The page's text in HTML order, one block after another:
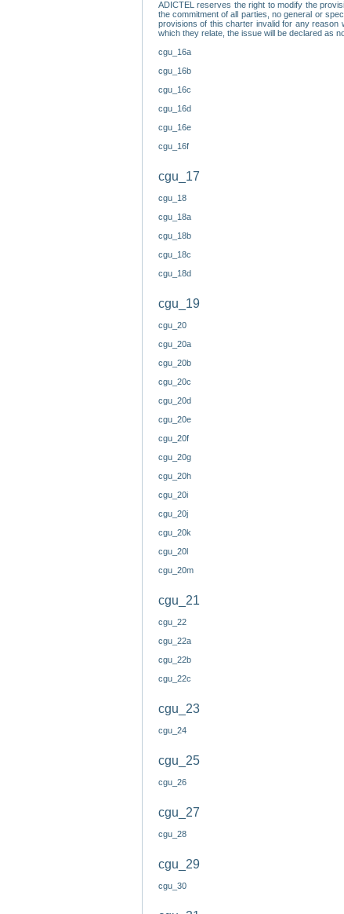
ADICTEL reserves the right to modify the
the commitment of all parties, no general or
provisions of this charter invalid for any reason
which they relate, the issue will be declared as
cgu_16a
cgu_16b
cgu_16c
cgu_16d
cgu_16e
cgu_16f
cgu_17
cgu_18
cgu_18a
cgu_18b
cgu_18c
cgu_18d
cgu_19
cgu_20
cgu_20a
cgu_20b
cgu_20c
cgu_20d
cgu_20e
cgu_20f
cgu_20g
cgu_20h
cgu_20i
cgu_20j
cgu_20k
cgu_20l
cgu_20m
cgu_21
cgu_22
cgu_22a
cgu_22b
cgu_22c
cgu_23
cgu_24
cgu_25
cgu_26
cgu_27
cgu_28
cgu_29
cgu_30